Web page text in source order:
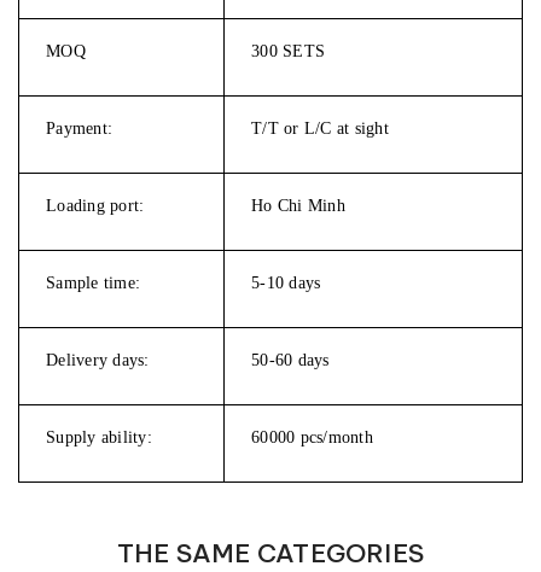
MOQ 300 SETS
Payment: T/T or L/C at sight
Loading port: Ho Chi Minh
Sample time: 5-10 days
Delivery days: 50-60 days
Supply ability: 60000 pcs/month
THE SAME CATEGORIES